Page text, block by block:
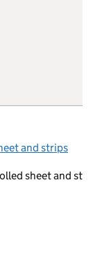
and strips
sheet and